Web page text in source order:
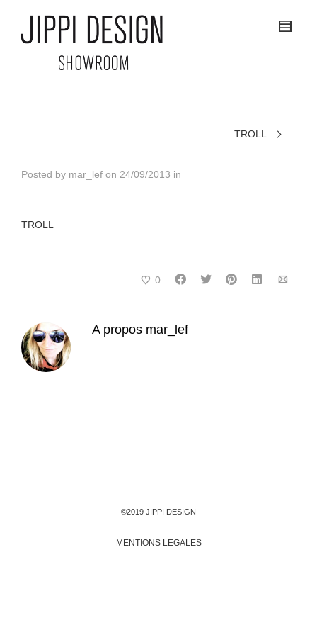
TROLL
Posted by mar_lef on 24/09/2013 in
TROLL
0
A propos mar_lef
©2019 JIPPI DESIGN
MENTIONS LEGALES